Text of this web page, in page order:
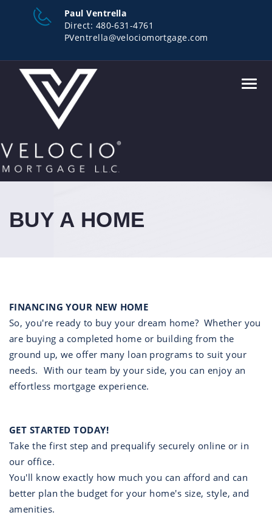
Paul Ventrella
Direct: 480-631-4761
PVentrella@velociomortgage.com
BUY A HOME
FINANCING YOUR NEW HOME
So, you're ready to buy your dream home? Whether you
are buying a completed home or building from the
ground up, we offer many loan programs to suit your
needs. With our team by your side, you can enjoy an
effortless mortgage experience.
GET STARTED TODAY!
Take the first step and prequalify securely online or in
our office.
You'll know exactly how much you can afford and can
better plan the budget for your home's size, style, and
amenities.